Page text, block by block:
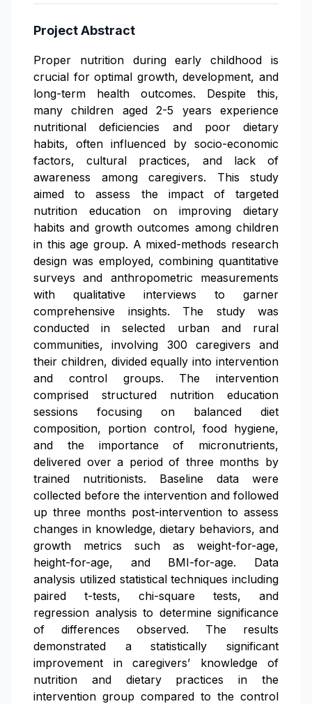
Project Abstract
Proper nutrition during early childhood is
crucial for optimal growth, development, and
long-term health outcomes. Despite this,
many children aged 2-5 years experience
nutritional deficiencies and poor dietary
habits, often influenced by socio-economic
factors, cultural practices, and lack of
awareness among caregivers. This study
aimed to assess the impact of targeted
nutrition education on improving dietary
habits and growth outcomes among children
in this age group. A mixed-methods research
design was employed, combining quantitative
surveys and anthropometric measurements
with qualitative interviews to garner
comprehensive insights. The study was
conducted in selected urban and rural
communities, involving 300 caregivers and
their children, divided equally into intervention
and control groups. The intervention
comprised structured nutrition education
sessions focusing on balanced diet
composition, portion control, food hygiene,
and the importance of micronutrients,
delivered over a period of three months by
trained nutritionists. Baseline data were
collected before the intervention and followed
up three months post-intervention to assess
changes in knowledge, dietary behaviors, and
growth metrics such as weight-for-age,
height-for-age, and BMI-for-age. Data
analysis utilized statistical techniques including
paired t-tests, chi-square tests, and
regression analysis to determine significance
of differences observed. The results
demonstrated a statistically significant
improvement in caregivers’ knowledge of
nutrition and dietary practices in the
intervention group compared to the control